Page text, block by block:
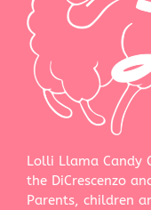
Lolli Llama Candy
the DiCrescenzo
Parents, children